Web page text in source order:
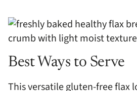
Best Ways to Serve
This versatile gluten-free flax